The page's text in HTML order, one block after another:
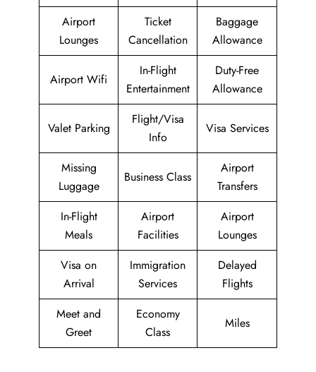
Airport
Lounges
Ticket
Cancellation
Baggage
Allowance
Airport Wifi
In-Flight
Entertainment
Duty-Free
Allowance
Valet Parking
Flight/Visa
Info
Visa Services
Missing
Luggage
Business Class
Airport
Transfers
In-Flight
Meals
Airport
Facilities
Airport
Lounges
Visa on
Arrival
Immigration
Services
Delayed
Flights
Meet and
Greet
Economy
Class
Miles